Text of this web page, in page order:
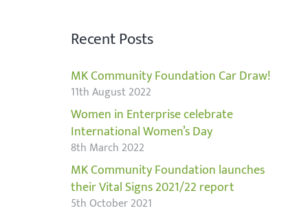
Recent Posts
MK Community Foundation Car Draw!
11th August 2022
Women in Enterprise celebrate
International Women’s Day
8th March 2022
MK Community Foundation launches
their Vital Signs 2021/22 report
5th October 2021